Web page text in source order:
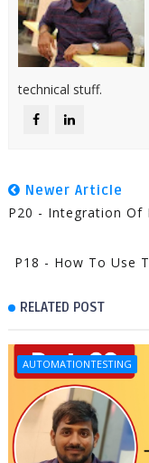
technical stuff.
Newer Article
P20 - Integration Of
P18 - How To Use
RELATED POST
AUTOMATIONTESTING